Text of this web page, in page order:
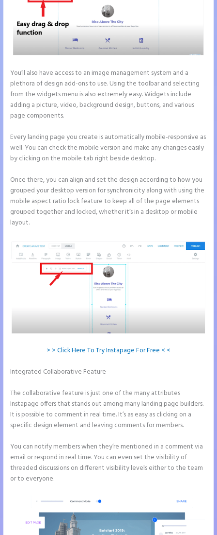
You’ll also have access to an image management system and a
plethora of design add-ons to use. Using the toolbar and selecting
from the widgets menu is also extremely easy. Widgets include
adding a picture, video, background design, buttons, and various
page components.
Every landing page you create is automatically mobile-responsive as
well. You can check the mobile version and make any changes easily
by clicking on the mobile tab right beside desktop.
Once there, you can align and set the design according to how you
grouped your desktop version for synchronicity along with using the
mobile aspect ratio lock feature to keep all of the page elements
grouped together and locked, whether it’s in a desktop or mobile
layout.
> > Click Here To Try Instapage For Free < <
Integrated Collaborative Feature
The collaborative feature is just one of the many attributes
Instapage offers that stands out among many landing page builders.
It is possible to comment in real time. It’s as easy as clicking on a
specific design element and leaving comments for members.
You can notify members when they’re mentioned in a comment via
email or respond in real time. You can even set the visibility of
threaded discussions on different visibility levels either to the team
or to everyone.